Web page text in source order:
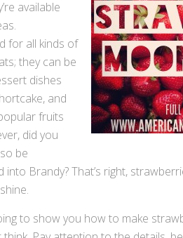
available
for all kinds of
they can be
dishes
and
fruits
did you
be
Brandy? That’s right,
to show you how to make